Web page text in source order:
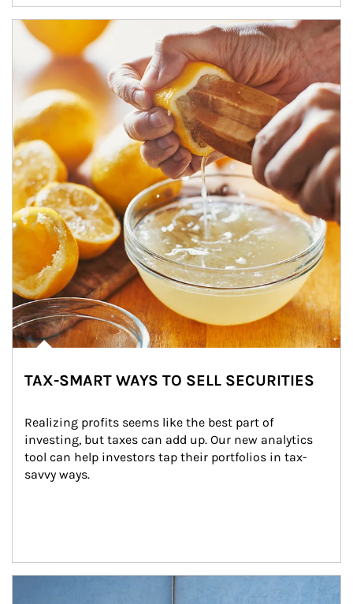
How investors can tap their portfolios in tax-savvy ways.
TAX-SMART WAYS TO SELL SECURITIES
Realizing profits seems like the best part of
investing, but taxes can add up. Our new analytics
tool can help investors tap their portfolios in tax-
savvy ways.